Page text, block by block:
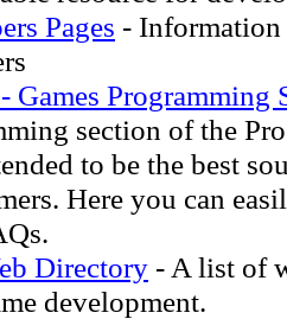
Pages - Information
Programming
section of the
to be the best
Here you can
Directory - A list of
development.